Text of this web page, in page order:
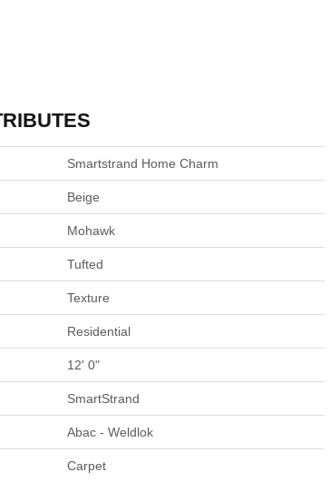
Smartstrand Home Charm
Beige
Mohawk
Tufted
Texture
Residential
12' 0"
SmartStrand
Abac - Weldlok
Carpet